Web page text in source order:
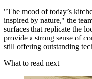
"The mood of today’s
inspired by nature," the
surfaces that replicate the
provide a strong sense of
still offering outstanding
What to read next